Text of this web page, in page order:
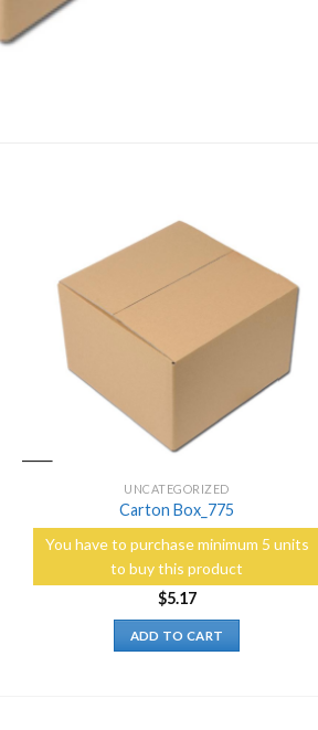
Add to
Wishlist
UNCATEGORIZED
Carton Box_775
You have to purchase minimum 5 units
to buy this product
$5.17
ADD TO CART